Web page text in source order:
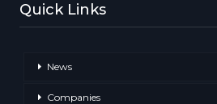
Quick Links
News
Companies